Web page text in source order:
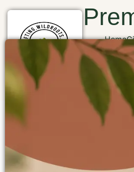
Home